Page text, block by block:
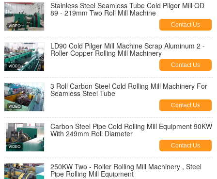
Stainless Steel Seamless Tube Cold Pilger Mill OD
89 - 219mm Two Roll Mill Machine
Contact Us
LD90 Cold Pilger Mill Machine Scrap Aluminum 2 -
Roller Copper Rolling Mill Machinery
Contact Us
3 Roll Carbon Steel Cold Rolling Mill Machinery For
Seamless Steel Tube
Contact Us
Carbon Steel Pipe Cold Rolling Mill Equipment 90KW
With 249mm Roll Diameter
Contact Us
250KW Two - Roller Rolling Mill Machinery , Steel
Pipe Rolling Mill Equipment